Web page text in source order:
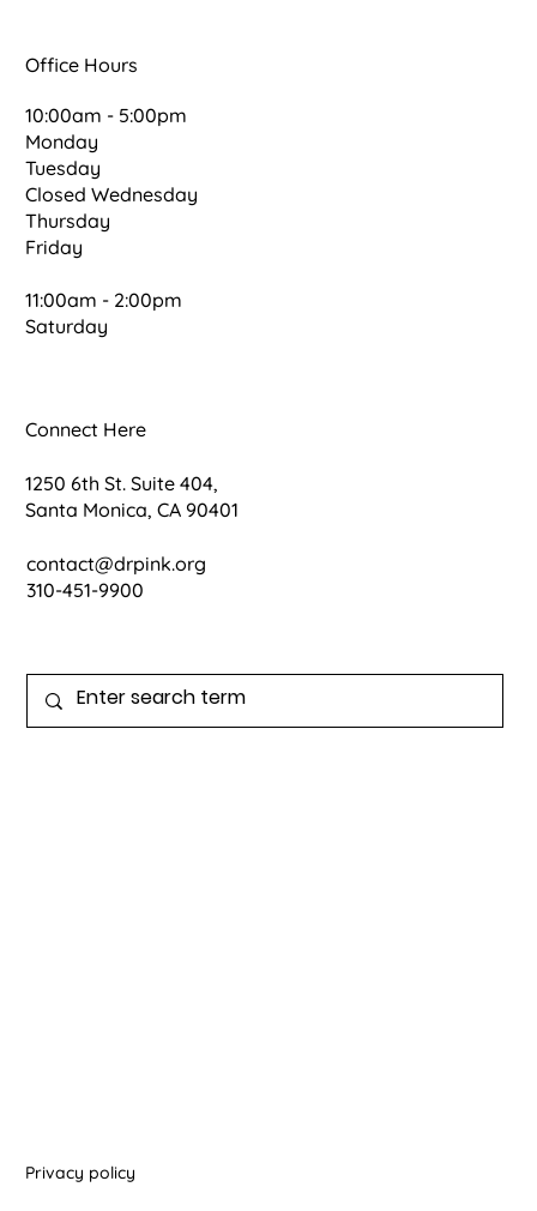
Office Hours
10:00am - 5:00pm
Monday
Tuesday
Closed Wednesday
Thursday
Friday
11:00am - 2:00pm
Saturday
Connect Here
1250 6th St. Suite 404,
Santa Monica, CA 90401
contact@drpink.org
310-451-9900
Privacy policy